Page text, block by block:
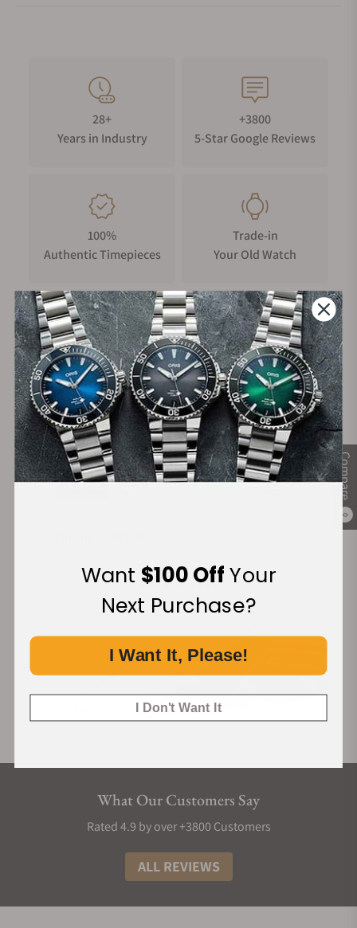
Compare
0
28+
Years in Industry
+3800
5-Star Google Reviews
100%
Authentic Timepieces
Trade-in
Your Old Watch
FREE Shipping
on Orders over $1,000
Manufacturer's
Warranty
Secure Payment:
What Our Customers Say
Rated 4.9 by over +3800 Customers
ALL REVIEWS
Want $100 OffYour
Next Purchase?
I Want It, Please!
I Don't Want It